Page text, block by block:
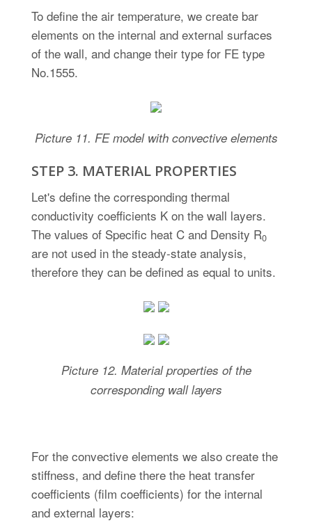
To define the air temperature, we create bar
elements on the internal and external surfaces
of the wall, and change their type for FE type
No.1555.
Picture11. FE model with convective elements
STEP 3. MATERIAL PROPERTIES
Let's define the corresponding thermal
conductivity coefficients K on the wall layers.
The values of Specific heat C and Density R0
are not used in the steady-state analysis,
therefore they can be defined as equal to units.
Picture12. Material properties of the
corresponding wall layers
For the convective elements we also create the
stiffness, and define there the heat transfer
coefficients (film coefficients) for the internal
and external layers: